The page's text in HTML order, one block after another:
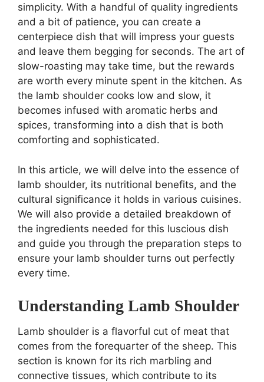
simplicity. With a handful of quality ingredients
and a bit of patience, you can create a
centerpiece dish that will impress your guests
and leave them begging for seconds. The art of
slow-roasting may take time, but the rewards
are worth every minute spent in the kitchen. As
the lamb shoulder cooks low and slow, it
becomes infused with aromatic herbs and
spices, transforming into a dish that is both
comforting and sophisticated.
In this article, we will delve into the essence of
lamb shoulder, its nutritional benefits, and the
cultural significance it holds in various cuisines.
We will also provide a detailed breakdown of
the ingredients needed for this luscious dish
and guide you through the preparation steps to
ensure your lamb shoulder turns out perfectly
every time.
Understanding Lamb Shoulder
Lamb shoulder is a flavorful cut of meat that
comes from the forequarter of the sheep. This
section is known for its rich marbling and
connective tissues, which contribute to its